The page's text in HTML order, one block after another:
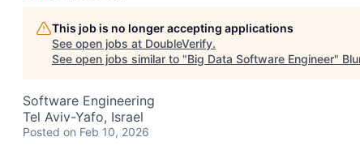
This job is no longer accepting applications
See open jobs at DoubleVerify.
See open jobs similar to "Big Data Software Engineer"
Software Engineering
Tel Aviv-Yafo, Israel
Posted on Feb 10, 2026